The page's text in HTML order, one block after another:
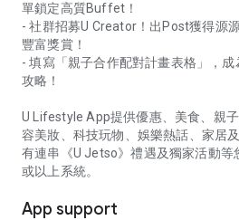
單鎖定高質Buffet！
- 社群招募U Creator！出Post獲得源
豐富獎賞！
- 填寫「親子合作配對計畫表格」，
攻略！
U Lifestyle App提供優惠、美食、親
容美妝、科技玩物、娛樂熱話、家居
有連串《U Jetso》禮遇及獨家活動等
或以上系統。
App support